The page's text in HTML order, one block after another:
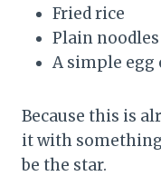
Fried rice
Plain
A simple egg
Because this is
it with
be the star.